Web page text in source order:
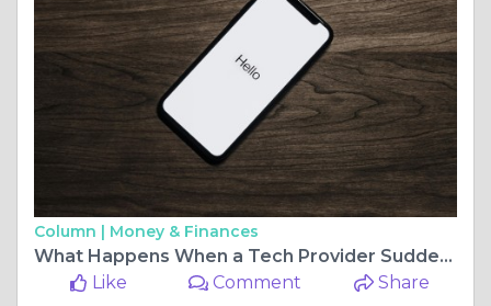
Column | Money & Finances
What Happens When a Tech Provider Suddenly Shuts Down?
Like
Comment Share